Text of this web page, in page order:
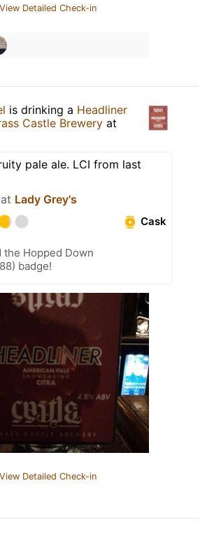
View Detailed Check-in
is drinking a Headliner
Castle Brewery at
pale ale. LCI from last
Lady Grey's
Cask
the Hopped Down
badge!
View Detailed Check-in